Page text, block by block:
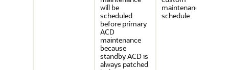
will be
scheduled
before primary
ACD
maintenance
because
standby ACD is
always patched
maintenance
schedule.